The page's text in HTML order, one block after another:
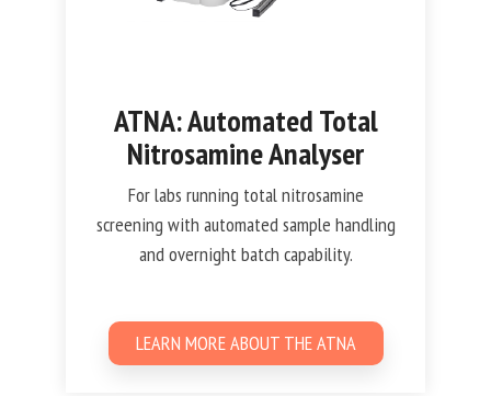
ATNA: Automated Total
Nitrosamine Analyser
For labs running total nitrosamine
screening with automated sample handling
and overnight batch capability.
LEARN MORE ABOUT THE ATNA